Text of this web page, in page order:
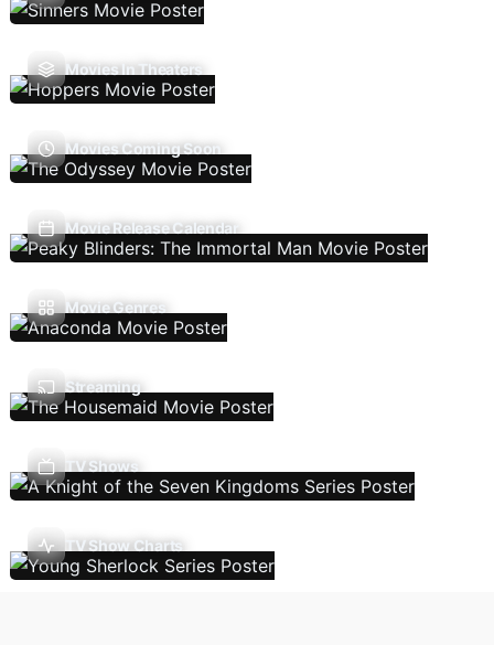
Movies In Theaters
Movies Coming Soon
Movie Release Calendar
Movie Genres
Streaming
TV Shows
TV Show Charts